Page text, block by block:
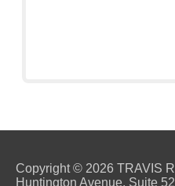
Copyright © 2026 TRAVIS
Huntington Avenue, Suite